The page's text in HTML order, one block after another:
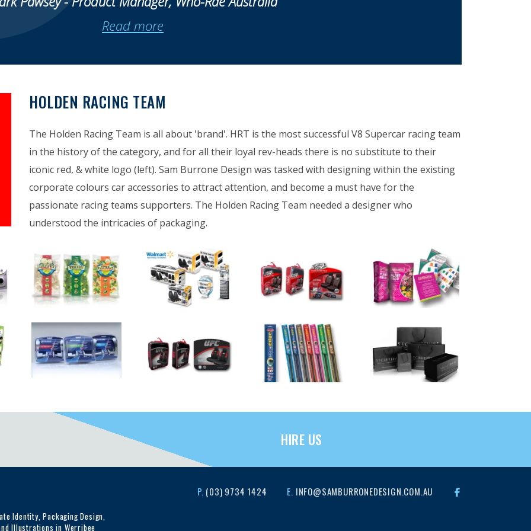
Read more
HOLDEN RACING TEAM
The Holden Racing Team is all about 'brand'. HRT is the most successful V8 Supercar racing team
in the history of the category, and for all their loyal rev-heads there is no substitute to their
iconic red, & white logo (left). Sam Burrone Design was tasked with designing within the existing
corporate colours car accessories to attract attention, and become a must have for the
passionate racing teams supporters. The Holden Racing Team needed a designer who
understood the intricacies of packaging.
HIRE US
P. (03) 9734 1424 E. INFO@SAMBURRONEDESIGN.COM.AU
Identity, Packaging Design,
Illustrations in Werribee